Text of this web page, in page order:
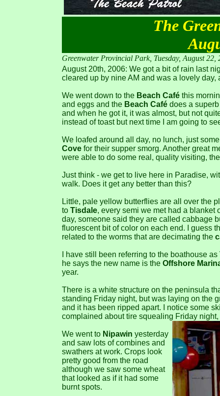
The
Greenwater Provincial Park, Tuesday, August 22,
August 20th, 2006: We got a bit of rain last
cleared up by nine AM and was a lovely day,
We went down to the Beach Caféthis
and eggs and the Beach Cafédoes a
and when he got it, it was almost, but not
instead of toast but next time I am going to
We loafed around all day, no lunch, just
Covefor their supper smorg. Another great
were able to do some real, quality visiting,
Just think - we get to live here in Paradise,
walk. Does it get any better than this?
Little, pale yellow butterflies are all over the
to Tisdale, every semi we met had a blanket
day, someone said they are called cabbage
fluorescent bit of color on each end. I guess
related to the worms that are decimating the
I have still been referring to the boathouse as
he says the new name is the Offshore
year.
There is a white structure on the peninsula
standing Friday night, but was laying on the
and it has been ripped apart. I notice some
complained about tire squealing Friday
We went to Nipawin yesterday
and saw lots of combines and
swathers at work. Crops look
pretty good from the road
although we saw some wheat
that looked as if it had some
burnt spots.